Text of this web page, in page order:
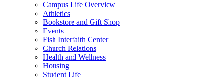
Campus Life Overview
Athletics
Bookstore and Gift Shop
Events
Fish Interfaith Center
Church Relations
Health and Wellness
Housing
Student Life